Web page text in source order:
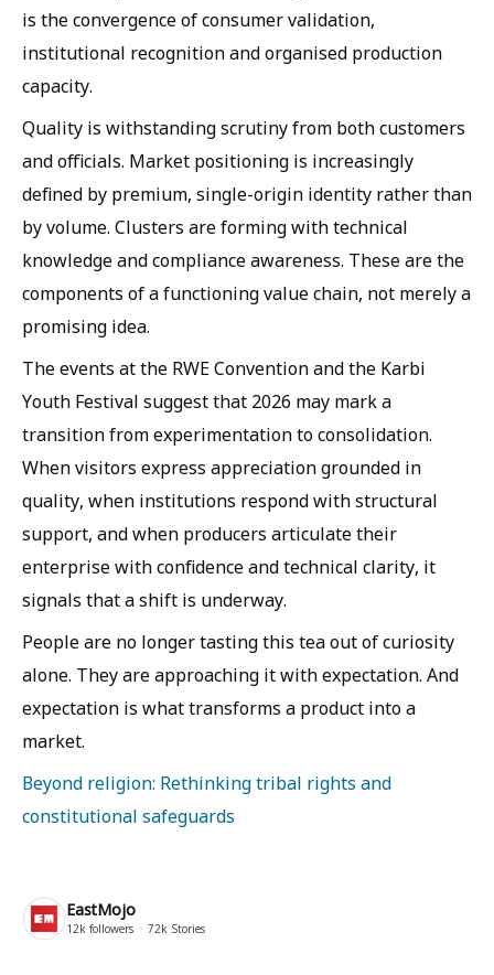
is the convergence of consumer validation,
institutional recognition and organised production
capacity.
Quality is withstanding scrutiny from both customers
and officials. Market positioning is increasingly
defined by premium, single-origin identity rather than
by volume. Clusters are forming with technical
knowledge and compliance awareness. These are the
components of a functioning value chain, not merely a
promising idea.
The events at the RWE Convention and the Karbi
Youth Festival suggest that 2026 may mark a
transition from experimentation to consolidation.
When visitors express appreciation grounded in
quality, when institutions respond with structural
support, and when producers articulate their
enterprise with confidence and technical clarity, it
signals that a shift is underway.
People are no longer tasting this tea out of curiosity
alone. They are approaching it with expectation. And
expectation is what transforms a product into a
market.
Beyond religion: Rethinking tribal rights and
constitutional safeguards
EastMojo
12k followers 72k Stories